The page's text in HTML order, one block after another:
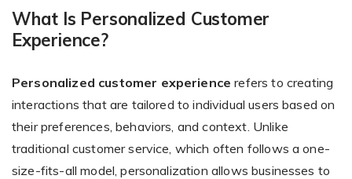
Non-Printer
You’d like to start your store with photo products
What Is Personalized Customer
Experience?
Personalized customer experience refers to creating
interactions that are tailored to individual users based on
their preferences, behaviors, and context. Unlike
traditional customer service, which often follows a one-
size-fits-all model, personalization allows businesses to